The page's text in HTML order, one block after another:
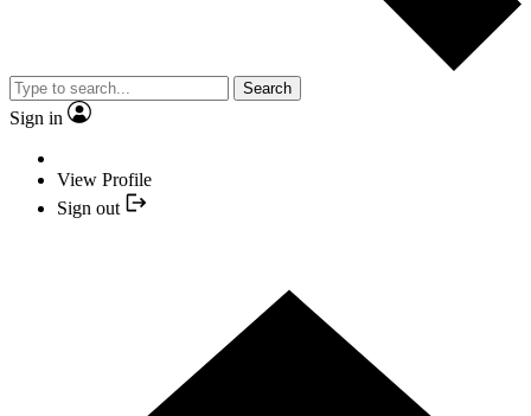
Search
Sign in
View Profile
Sign out